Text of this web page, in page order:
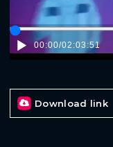
00:00/02:03:51
Download link